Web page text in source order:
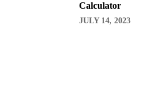
Calculator
JULY 14, 2023